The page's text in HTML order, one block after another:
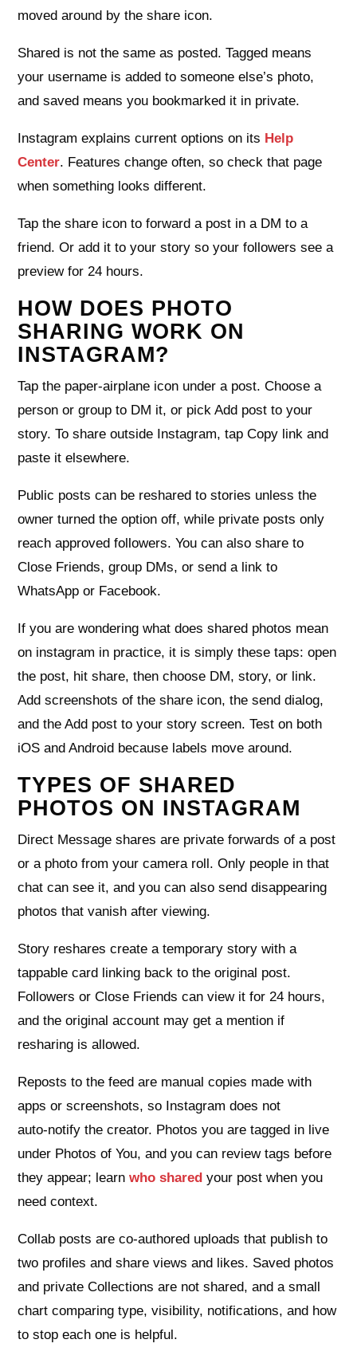
moved around by the share icon.
Shared is not the same as posted. Tagged means
your username is added to someone else’s photo,
and saved means you bookmarked it in private.
Instagram explains current options on its Help
Center. Features change often, so check that page
when something looks different.
Tap the share icon to forward a post in a DM to a
friend. Or add it to your story so your followers see a
preview for 24 hours.
HOW DOES PHOTO
SHARING WORK ON
INSTAGRAM?
Tap the paper‑airplane icon under a post. Choose a
person or group to DM it, or pick Add post to your
story. To share outside Instagram, tap Copy link and
paste it elsewhere.
Public posts can be reshared to stories unless the
owner turned the option off, while private posts only
reach approved followers. You can also share to
Close Friends, group DMs, or send a link to
WhatsApp or Facebook.
If you are wondering what does shared photos mean
on instagram in practice, it is simply these taps: open
the post, hit share, then choose DM, story, or link.
Add screenshots of the share icon, the send dialog,
and the Add post to your story screen. Test on both
iOS and Android because labels move around.
TYPES OF SHARED
PHOTOS ON INSTAGRAM
Direct Message shares are private forwards of a post
or a photo from your camera roll. Only people in that
chat can see it, and you can also send disappearing
photos that vanish after viewing.
Story reshares create a temporary story with a
tappable card linking back to the original post.
Followers or Close Friends can view it for 24 hours,
and the original account may get a mention if
resharing is allowed.
Reposts to the feed are manual copies made with
apps or screenshots, so Instagram does not
auto‑notify the creator. Photos you are tagged in live
under Photos of You, and you can review tags before
they appear; learnwho shared your post when you
need context.
Collab posts are co‑authored uploads that publish to
two profiles and share views and likes. Saved photos
and private Collections are not shared, and a small
chart comparing type, visibility, notifications, and how
to stop each one is helpful.